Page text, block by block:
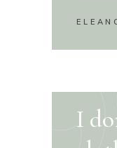
I